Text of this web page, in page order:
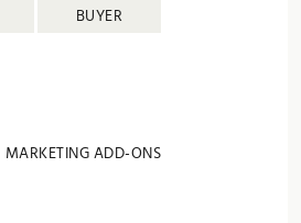
BUYER
MARKETING ADD-ONS